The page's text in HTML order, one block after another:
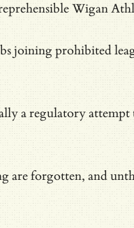
Wigan
prohibited
a regulatory
forgotten, and